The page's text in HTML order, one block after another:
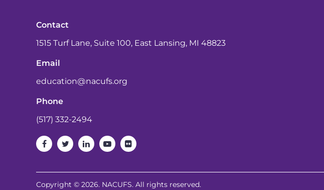
Contact
1515 Turf Lane, Suite 100, East Lansing, MI 48823
Email
education@nacufs.org
Phone
(517) 332-2494
Copyright © 2026. NACUFS. All rights reserved.